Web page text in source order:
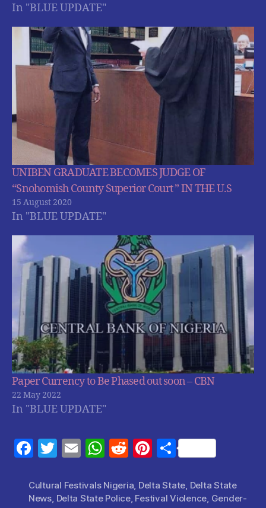
In "BLUE UPDATE"
UNIBEN GRADUATE BECOMES JUDGE OF
“Snohomish County Superior Court ” IN THE U.S
15 August 2020
In "BLUE UPDATE"
Paper Currency to Be Phased out soon – CBN
22 May 2022
In "BLUE UPDATE"
F
c
T
itt
E
ai
W
at
R
d
Pi
er
S
a
Cultural Festivals Nigeria, Delta State, Delta State
News, Delta State Police, Festival Violence, Gender-